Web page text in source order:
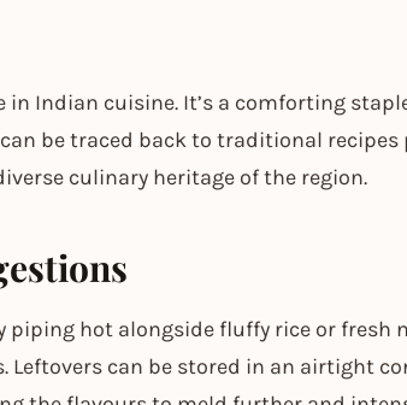
in Indian cuisine. It’s a comforting
be traced back to traditional recipes
culinary heritage of the region.
piping hot alongside fluffy rice or fresh
Leftovers can be stored in an airtight